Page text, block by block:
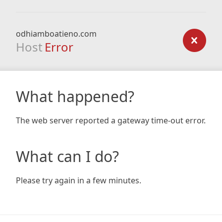
odhiamboatieno.com
Host Error
What happened?
The web server reported a gateway time-out error.
What can I do?
Please try again in a few minutes.